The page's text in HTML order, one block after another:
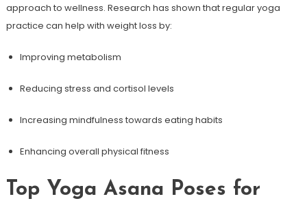
approach to wellness. Research has shown that regular yoga
practice can help⁢ with weight‌ loss by:
Improving⁣ metabolism
Reducing stress and cortisol levels
Increasing‍ mindfulness towards eating habits
Enhancing overall physical fitness
Top Yoga⁢ Asana Poses ​for